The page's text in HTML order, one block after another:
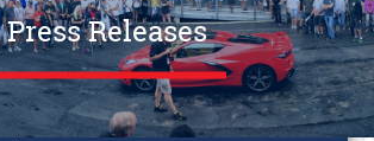
Press Releases